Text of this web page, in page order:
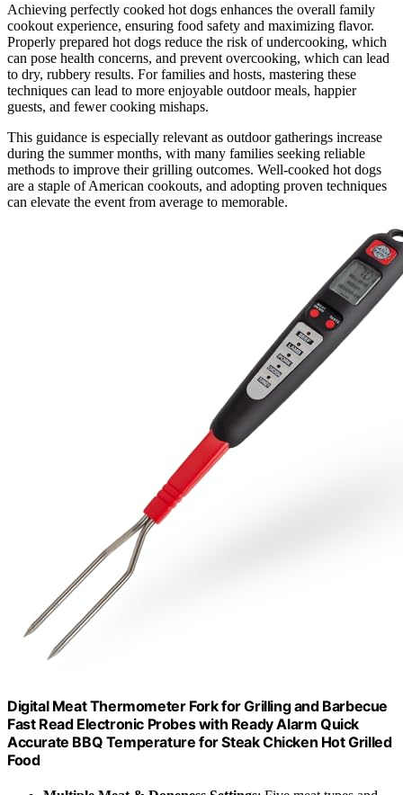
Achieving perfectly cooked hot dogs enhances the overall family
cookout experience, ensuring food safety and maximizing flavor.
Properly prepared hot dogs reduce the risk of undercooking, which
can pose health concerns, and prevent overcooking, which can lead
to dry, rubbery results. For families and hosts, mastering these
techniques can lead to more enjoyable outdoor meals, happier
guests, and fewer cooking mishaps.
This guidance is especially relevant as outdoor gatherings increase
during the summer months, with many families seeking reliable
methods to improve their grilling outcomes. Well-cooked hot dogs
are a staple of American cookouts, and adopting proven techniques
can elevate the event from average to memorable.
Digital Meat Thermometer Fork for Grilling and Barbecue
Fast Read Electronic Probes with Ready Alarm Quick
Accurate BBQ Temperature for Steak Chicken Hot Grilled
Food